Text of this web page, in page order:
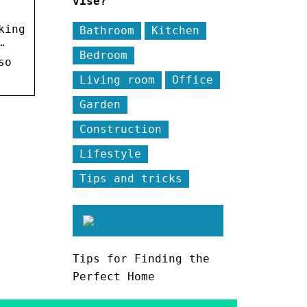
Bathroom
Kitchen
Bedroom
Living room
Office
Garden
Construction
Lifestyle
Tips and tricks
Tips for Finding the
Perfect Home